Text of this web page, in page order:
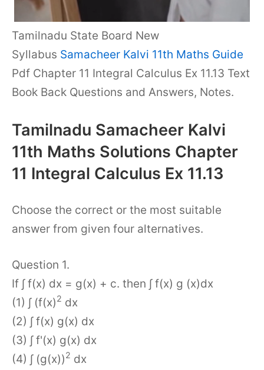
Tamilnadu State Board New
Syllabus Samacheer Kalvi 11th Maths Guide
Pdf Chapter 11 Integral Calculus Ex 11.13 Text
Book Back Questions and Answers, Notes.
Tamilnadu Samacheer Kalvi
11th Maths Solutions Chapter
11 Integral Calculus Ex 11.13
Choose the correct or the most suitable
answer from given four alternatives.
Question 1.
If ∫ f(x) dx = g(x) + c. then ∫ f(x) g (x)dx
(1) ∫ (f(x)2 dx
(2) ∫ f(x) g(x) dx
(3) ∫ f'(x) g(x) dx
(4) ∫ (g(x))2 dx